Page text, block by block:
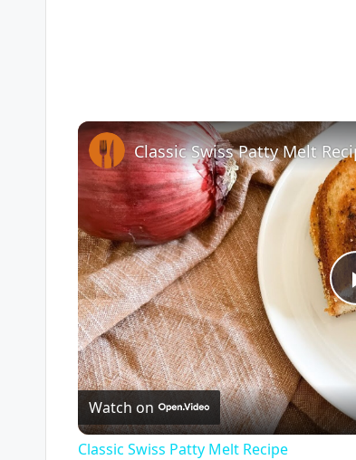
Classic Swiss Patty Melt
Watch on
Classic Swiss Patty Melt Recipe